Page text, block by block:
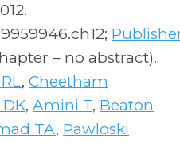
– no abstract).
, Cheetham
DK, Amini T, Beaton
TA, Pawloski